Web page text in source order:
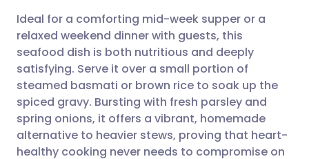
Share via WhatsApp
Copy link
🇸🇦 عربي 🇸🇪 Svenska
Ideal for a comforting mid-week supper or a
relaxed weekend dinner with guests, this
seafood dish is both nutritious and deeply
satisfying. Serve it over a small portion of
steamed basmati or brown rice to soak up the
spiced gravy. Bursting with fresh parsley and
spring onions, it offers a vibrant, homemade
alternative to heavier stews, proving that heart-
healthy cooking never needs to compromise on